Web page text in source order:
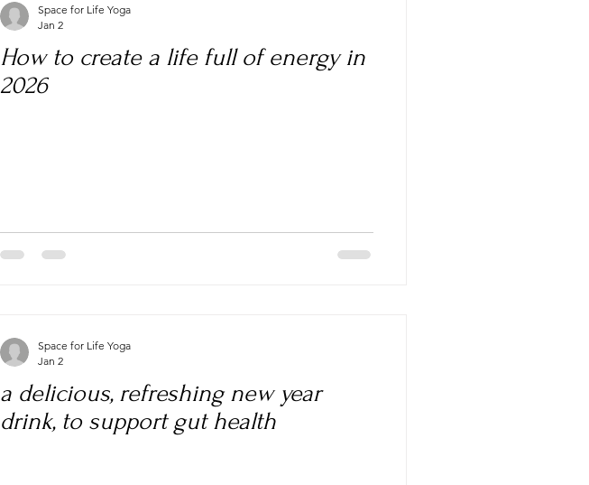
How to create a life full of energy in
2026
Space for Life Yoga
Jan 2
a delicious, refreshing new year
drink, to support gut health
Space for Life Yoga
Jan 2